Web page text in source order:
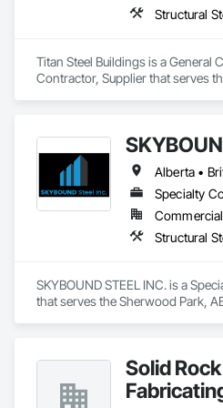
Titan Steel Buildings is a General
Contractor, Supplier that serves
Specialty
SKYBOUND STEEL INC. is a
that serves the Sherwood Park,
Solid